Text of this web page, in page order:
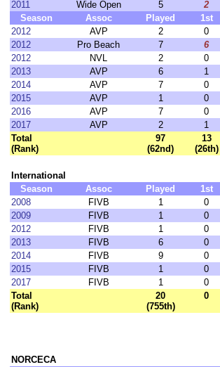
2011
Wide Open 5 2
Season
Assoc Played 1st
2012
AVP 2 0
2012
Pro Beach 7 6
2012
NVL 2 0
2013
AVP 6 1
2014
AVP 7 0
2015
AVP 1 0
2016
AVP 7 0
2017
AVP 2 1
Total
(Rank)
97
(62nd)
13
(26th)
International
Season
Assoc Played 1st
2008
FIVB 1 0
2009
FIVB 1 0
2012
FIVB 1 0
2013
FIVB 6 0
2014
FIVB 9 0
2015
FIVB 1 0
2017
FIVB 1 0
Total
(Rank)
20
(755th)
0
NORCECA